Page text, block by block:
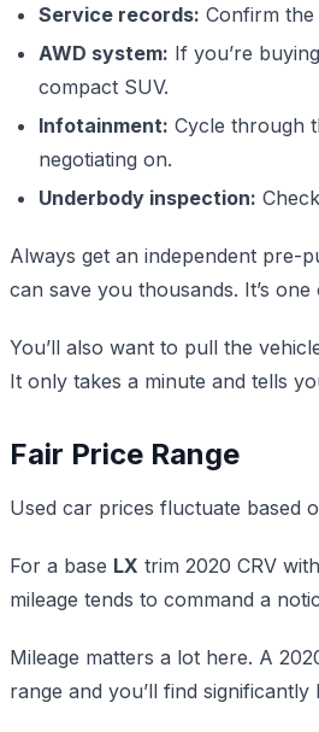
Service records: Confirm
AWD system: If you’re
compact SUV.
Infotainment: Cycle through
negotiating on.
Underbody inspection:
Always get an independent pre-
can save you thousands. It’s
You’ll also want to pull the
It only takes a minute and tells
Fair Price Range
Used car prices fluctuate based
For a base LX trim 2020 CRV
mileage tends to command a
Mileage matters a lot here. A
range and you’ll find